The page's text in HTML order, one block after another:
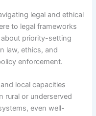
legal and ethical
to legal frameworks
priority-setting
law, ethics, and
enforcement.
local capacities
rural or underserved
even well-